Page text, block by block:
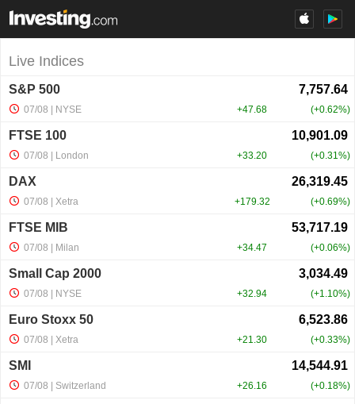
Live Indices
S&P 500
+47.68 +0.62%
07/08 | NYSE
FTSE 100
+33.20 +0.31%
07/08 | London
DAX
+179.32 +0.69%
07/08 | Xetra
FTSE MIB
+34.47 +0.06%
07/08 | Milan
Small Cap 2000
+32.94 +1.10%
07/08 | NYSE
Euro Stoxx 50
+21.30 +0.33%
07/08 | Xetra
SMI
+26.16 +0.18%
07/08 | Switzerland